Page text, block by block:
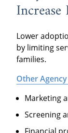
Lower
by limiting
families.
Other
Marketing
Screening